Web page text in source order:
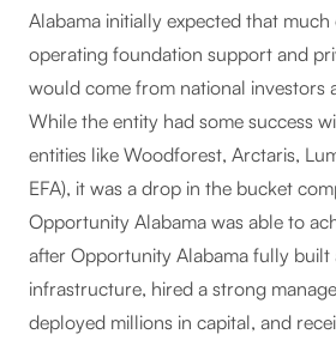
Alabama initially expected that
operating foundation support and
would come from national investors
While the entity had some success
entities like Woodforest, Arctaris,
EFA), it was a drop in the bucket
Opportunity Alabama was able to
after Opportunity Alabama fully built
infrastructure, hired a strong
deployed millions in capital, and